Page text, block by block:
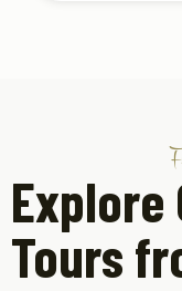
Explore
Tours